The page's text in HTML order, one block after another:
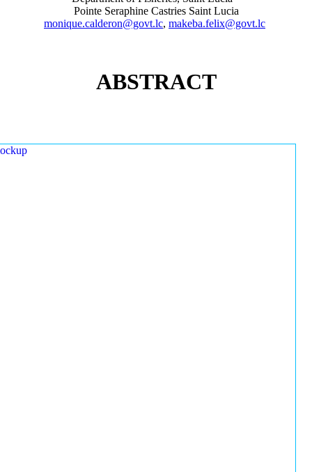
Pointe Seraphine Castries Saint Lucia
monique.calderon@govt.lc, makeba.felix@govt.lc
ABSTRACT